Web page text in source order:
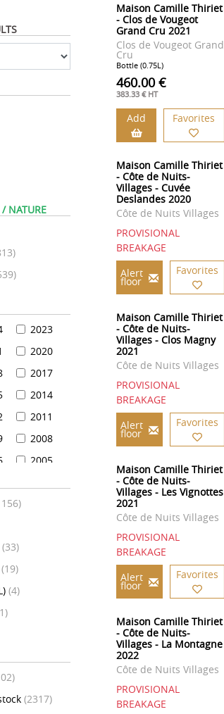
NATURE
)
)
2023
2020
2017
2014
2011
2008
2005
1973
)
(33)
(19)
(4)
1)
) )
(2317)
Maison Camille Thiriet
- Clos de Vougeot
Grand Cru 2021
Clos de Vougeot Grand
Cru
Bottle (0.75L)
460.00 €
383.33 € HT
Add Favorites
Maison Camille Thiriet
- Côte de Nuits-
Villages - Cuvée
Deslandes 2020
Côte de Nuits Villages
PROVISIONAL
BREAKAGE
Alert
floor
Favorites
Maison Camille Thiriet
- Côte de Nuits-
Villages - Clos Magny
2021
Côte de Nuits Villages
PROVISIONAL
BREAKAGE
Alert
floor
Favorites
Maison Camille Thiriet
- Côte de Nuits-
Villages - Les Vignottes
2021
Côte de Nuits Villages
PROVISIONAL
BREAKAGE
Alert
floor
Favorites
Maison Camille Thiriet
- Côte de Nuits-
Villages - La Montagne
2022
Côte de Nuits Villages
PROVISIONAL
BREAKAGE